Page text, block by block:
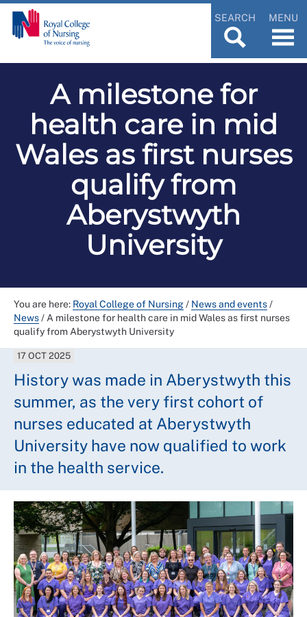
SEARCH MENU
A milestone for
health care in mid
Wales as first nurses
qualify from
Aberystwyth
University
You are here: Royal College of Nursing/ News and events/
News/ A milestone for health care in mid Wales as first nurses
qualify from Aberystwyth University
17 OCT 2025
History was made in Aberystwyth this
summer, as the very first cohort of
nurses educated at Aberystwyth
University have now qualified to work
in the health service.